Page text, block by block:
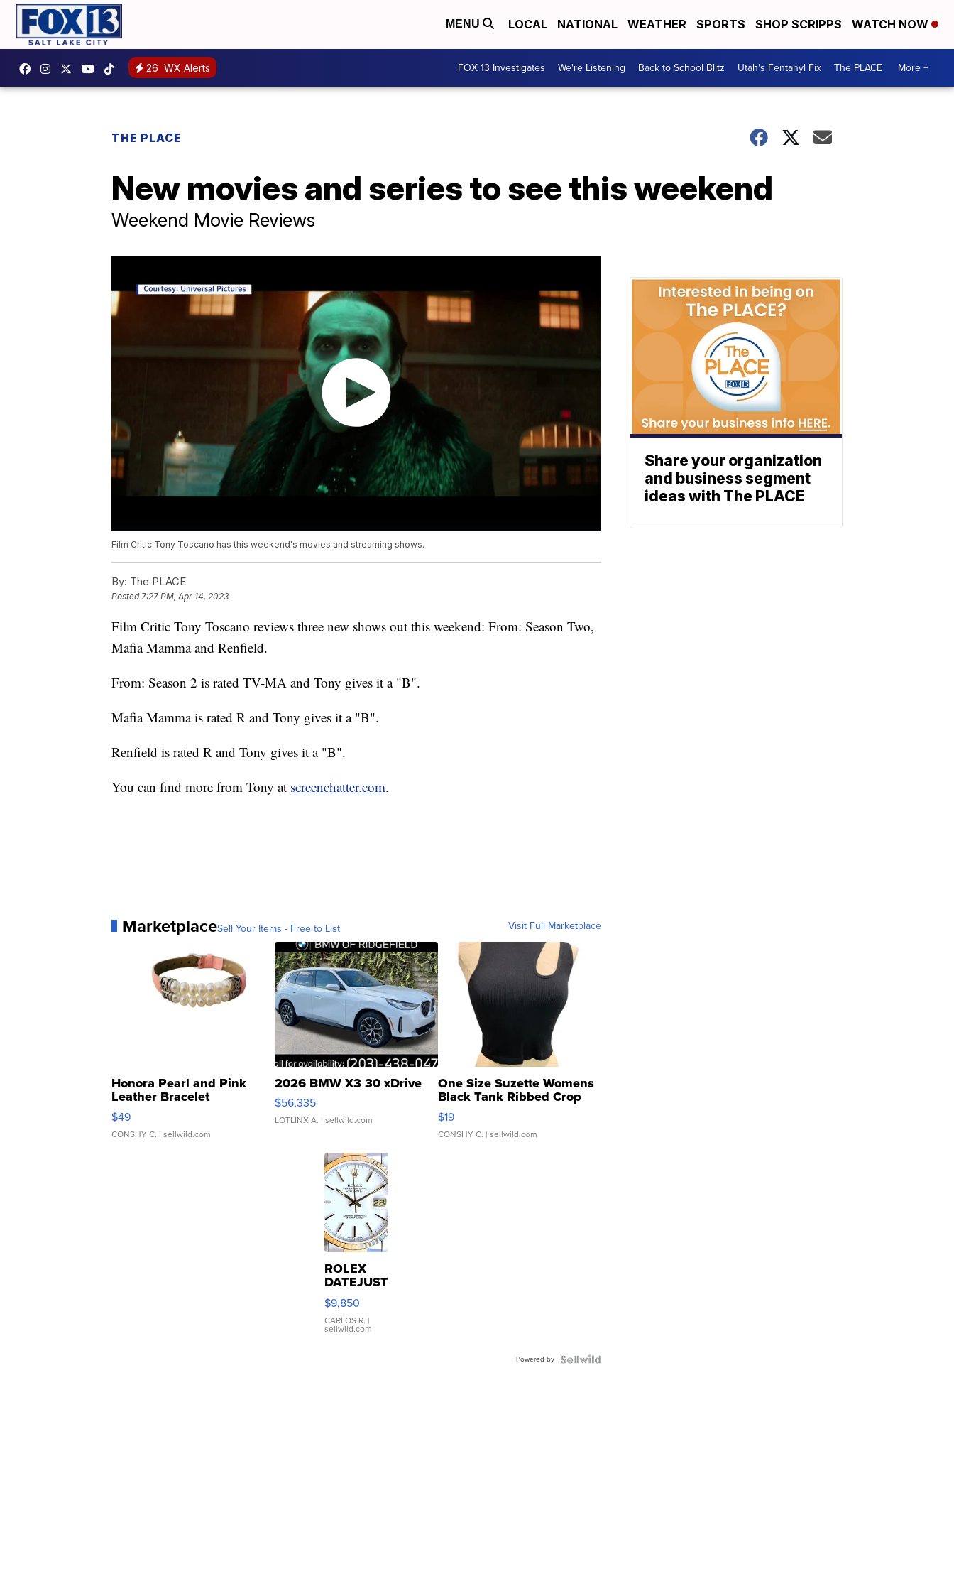
MENU LOCAL NATIONAL WEATHER SPORTS SHOP SCRIPPS WATCH NOW
26 WX Alerts FOX 13 Investigates We're Listening Back to School Blitz Utah's Fentanyl Fix The PLACE More +
THE PLACE
New movies and series to see this weekend
Weekend Movie Reviews
Film Critic Tony Toscano has this weekend's movies and streaming shows.
By: The PLACE
Posted 7:27 PM, Apr 14, 2023
Film Critic Tony Toscano reviews three new shows out this weekend: From: Season Two,
Mafia Mamma and Renfield.
From: Season 2 is rated TV-MA and Tony gives it a "B".
Mafia Mamma is rated R and Tony gives it a "B".
Renfield is rated R and Tony gives it a "B".
You can find more from Tony at screenchatter.com.
MarketplaceSell Your Items - Free to List Visit Full Marketplace
Honora Pearl and Pink
Leather Bracelet
Adjustable Buckle Clo...
$49
CONSHY C. | sellwild.com
2026 BMW X3 30 xDrive
$56,335
LOTLINX A. | sellwild.com
One Size Suzette Womens
Black Tank Ribbed Crop
Asymmetrical ...
$19
CONSHY C. | sellwild.com
ROLEX
DATEJUST
16233
WHITE
DIAL
FLUTED
$9,850
CARLOS R. |
sellwild.com
Powered by
Share your organization
and business segment
ideas with The PLACE